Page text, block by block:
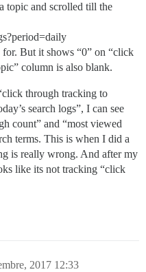
topic and scrolled till the
for. But it shows “0” on “click
column is also blank.
through tracking to
search logs”, I can see
count” and “most viewed
terms. This is when I did a
is really wrong. And after my
like its not tracking “click
2017 12:33